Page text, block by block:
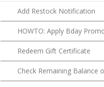
HOWTO: Apply Bday
Redeem Gift Certificate
Check Remaining Balance
Shipping & Returns